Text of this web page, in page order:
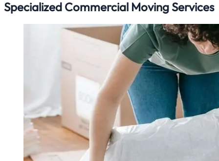
Specialized Commercial Moving Services